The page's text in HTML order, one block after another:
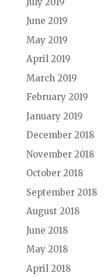
June 2019
May 2019
April 2019
March 2019
February 2019
January 2019
December 2018
November 2018
October 2018
September 2018
August 2018
June 2018
May 2018
April 2018